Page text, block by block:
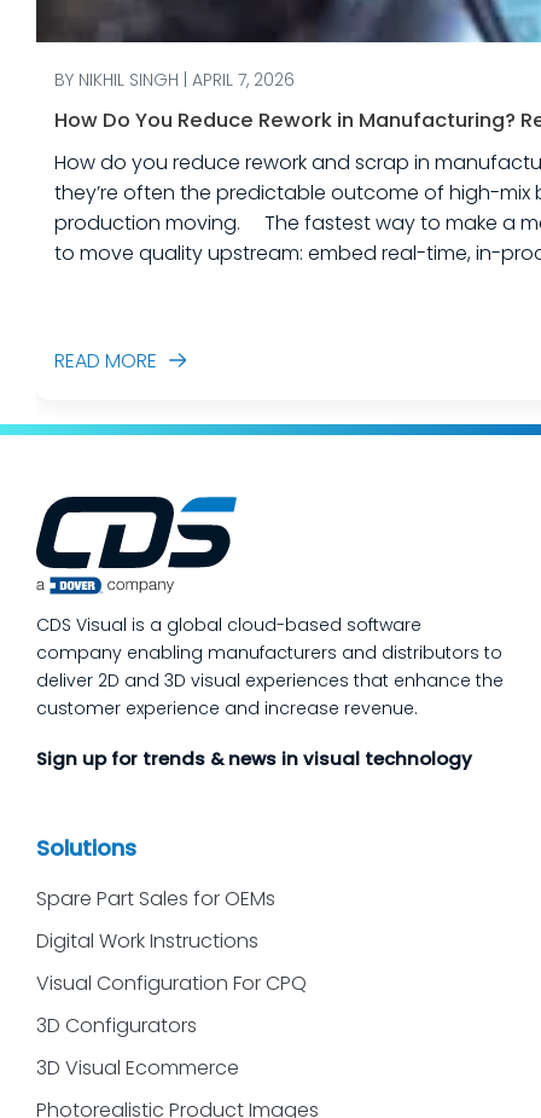
BY NIKHIL SINGH | APRIL 7, 2026
How Do You Reduce Rework in Manufacturing?
How do you reduce rework and scrap in manufacturing? Rework and scrap are more than just “quality problems.” In industrial
they’re often the predictable outcome of high-
production moving. The fastest way to make a measurable dent in your manufacturing quality operations is not to add more end-of-line inspection. It is
to move quality upstream: embed real-time, in-
READ MORE
CDS Visual is a global cloud-based software
company enabling manufacturers and distributors to
deliver 2D and 3D visual experiences that enhance the
customer experience and increase revenue.
Sign up for trends & news in visual technology
Solutions
Spare Part Sales for OEMs
Digital Work Instructions
Visual Configuration For CPQ
3D Configurators
3D Visual Ecommerce
Photorealistic Product Images